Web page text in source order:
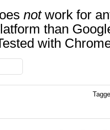
notwork for
than
with